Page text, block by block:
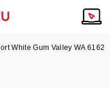
White Gum Valley WA 6162